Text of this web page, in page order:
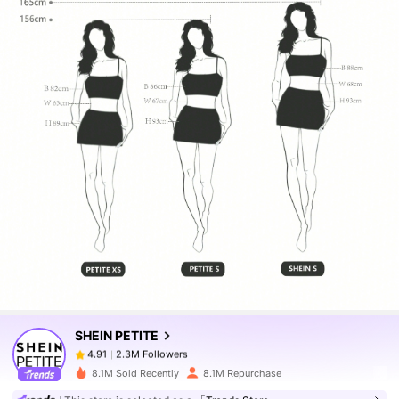
SHEIN PETITE
4.91
4.91 2.3M Followers
8.1M Sold Recently 8.1M Repurchase